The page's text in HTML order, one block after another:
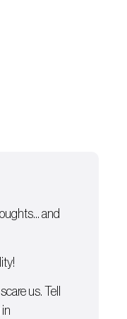
and
us. Tell